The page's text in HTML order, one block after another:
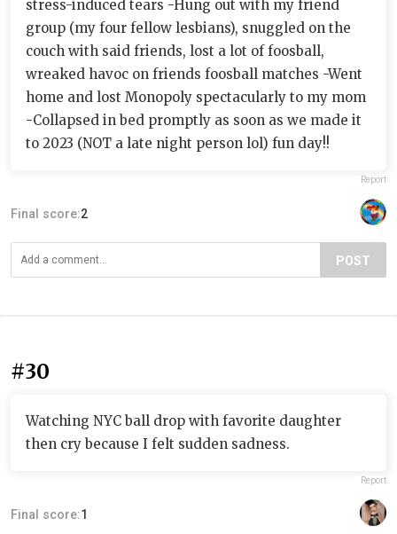
stress-induced tears -Hung out with my friend
group (my four fellow lesbians), snuggled on the
couch with said friends, lost a lot of foosball,
wreaked havoc on friends foosball matches -Went
home and lost Monopoly spectacularly to my mom
-Collapsed in bed promptly as soon as we made it
to 2023 (NOT a late night person lol) fun day!!
Report
Final score:2
POST
#30
Watching NYC ball drop with favorite daughter
then cry because I felt sudden sadness.
Report
Final score:1